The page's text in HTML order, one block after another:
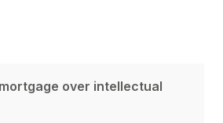
over intellectual